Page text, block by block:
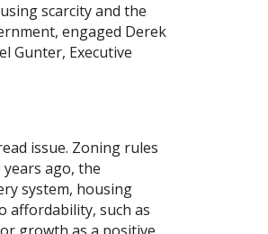
scarcity and the
engaged Derek
Gunter, Executive
issue. Zoning rules
ago, the
system, housing
affordability, such as